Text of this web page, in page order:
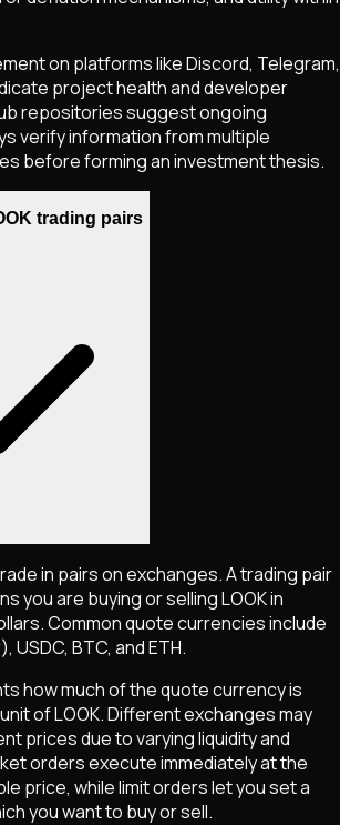
on platforms like Discord, Telegram,
project health and developer
repositories suggest ongoing
verify information from multiple
before forming an investment thesis.
trading pairs
in pairs on exchanges. A trading pair
you are buying or sellingLOOKin
Common quote currencies include
USDC, BTC, and ETH.
how much of the quote currency is
ofLOOK. Different exchanges may
prices due to varying liquidity and
orders execute immediately at the
price, while limit orders let you set a
you want to buy or sell.